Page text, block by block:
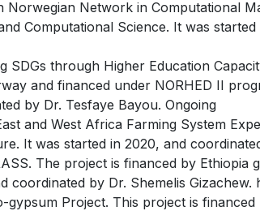
Norwegian Network in Computational
Computational Science. It was
SDGs through Higher Education
and financed under NORHED II
by Dr. Tesfaye Bayou. Ongoing
and West Africa Farming System
It was started in 2020, and
The project is financed by
coordinated by Dr. Shemelis
gypsum Project. This project is